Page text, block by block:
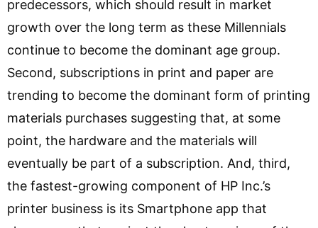
predecessors, which should result in market
growth over the long term as these Millennials
continue to become the dominant age group.
Second, subscriptions in print and paper are
trending to become the dominant form of printing
materials purchases suggesting that, at some
point, the hardware and the materials will
eventually be part of a subscription. And, third,
the fastest-growing component of HP Inc.’s
printer business is its Smartphone app that